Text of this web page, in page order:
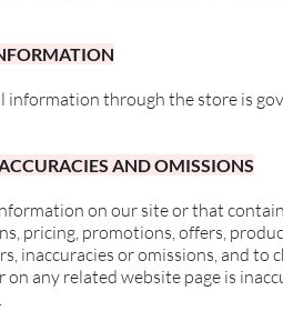
information through the store is
AND OMISSIONS
on our site or that
pricing, promotions, offers,
inaccuracies or omissions, and
on any related website page is